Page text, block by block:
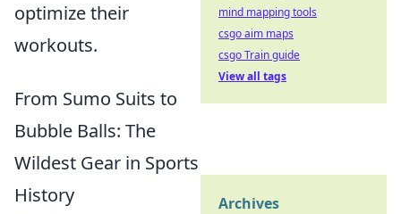
optimize their
workouts.
From Sumo Suits to
Bubble Balls: The
Wildest Gear in Sports
History
mind mapping tools
csgo aim maps
csgo Train guide
View all tags
Archives